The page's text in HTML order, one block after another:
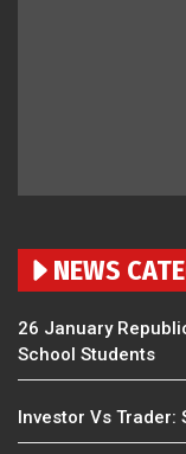
NEWS
26 January
School Students
Investor Vs